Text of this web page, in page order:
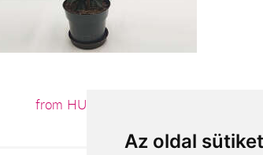
Az oldal
from HUF12,960